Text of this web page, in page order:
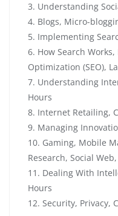
3. Understanding
4. Blogs, Micro-
5. Implementing
6. How Search
Optimization (SEO),
7. Understanding
Hours
8. Internet Retailing,
9. Managing
10. Gaming, Mobile
Research, Social
11. Dealing With
Hours
12. Security, Privacy,